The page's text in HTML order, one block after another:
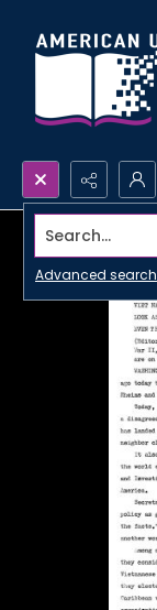
Search...
Advanced search